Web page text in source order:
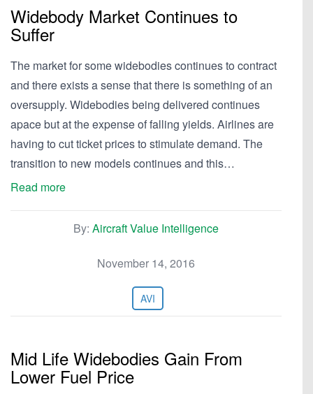
Widebody Market Continues to
Suffer
The market for some widebodies continues to contract
and there exists a sense that there is something of an
oversupply. Widebodies being delivered continues
apace but at the expense of falling yields. Airlines are
having to cut ticket prices to stimulate demand. The
transition to new models continues and this…
Read more
By: Aircraft Value Intelligence
November 14, 2016
AVI
Mid Life Widebodies Gain From
Lower Fuel Price